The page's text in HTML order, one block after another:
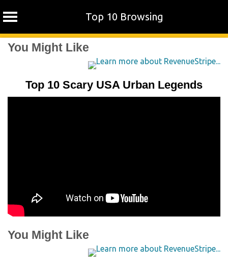
Top 10 Browsing
SkipYou Might Like
Top 10 Scary USA Urban Legends
You Might Like